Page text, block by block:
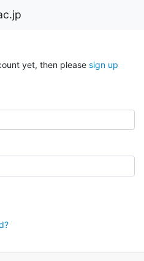
yet, then please sign up